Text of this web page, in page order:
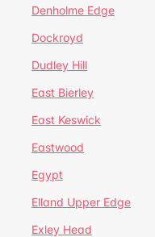
Denholme Edge
Dockroyd
Dudley Hill
East Bierley
East Keswick
Eastwood
Egypt
Elland Upper Edge
Exley Head